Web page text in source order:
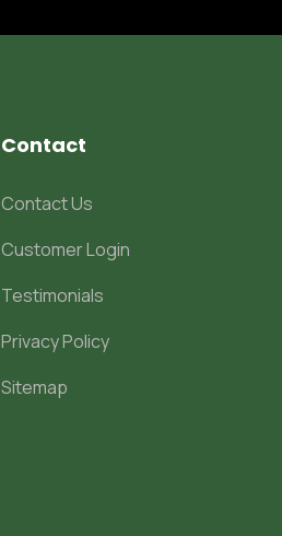
Contact
Contact Us
Customer Login
Testimonials
Privacy Policy
Sitemap